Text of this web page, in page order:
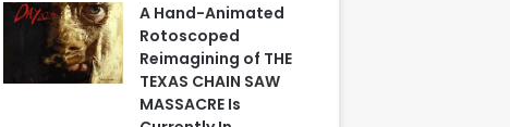
A Hand-Animated
Rotoscoped
Reimagining of THE
TEXAS CHAIN SAW
MASSACRE Is